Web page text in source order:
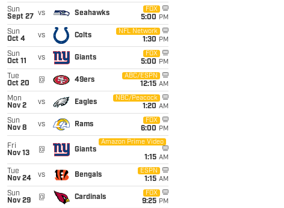
Sun
Sept 27
vs Seahawks
FOX
5:00 PM
Sun
Oct 4
vs Colts
NFL Network
1:30 PM
Sun
Oct 11
vs Giants
FOX
5:00 PM
Tue
Oct 20
@ 49ers
ABC/ESPN
12:15 AM
Mon
Nov 2
vs Eagles
NBC/Peacock
1:20 AM
Sun
Nov 8
vs Rams
FOX
6:00 PM
Fri
Nov 13
@ Giants
Amazon Prime Video
1:15 AM
Tue
Nov 24
vs Bengals
ESPN
1:15 AM
Sun
Nov 29
@ Cardinals
FOX
9:25 PM